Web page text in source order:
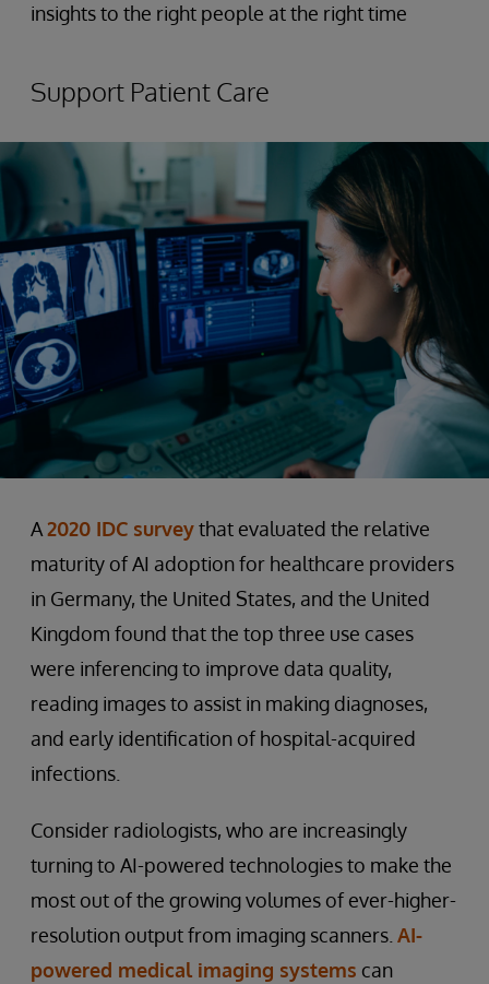
insights to the right people at the right time
Support Patient Care
A2020 IDC surveythat evaluated the relative
maturity of AI adoption for healthcare providers
in Germany, the United States, and the United
Kingdom found that the top three use cases
were inferencing to improve data quality,
reading images to assist in making diagnoses,
and early identification of hospital-acquired
infections.
Consider radiologists, who are increasingly
turning to AI-powered technologies to make the
most out of the growing volumes of ever-higher-
resolution output from imaging scanners. AI-
powered medical imaging systems can